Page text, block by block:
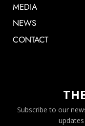
MEDIA
NEWS
CONTACT
Subscribe to our